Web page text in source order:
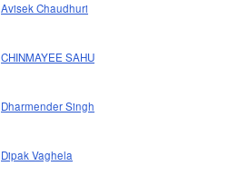
Avisek Chaudhuri
CHINMAYEE SAHU
Dharmender Singh
Dipak Vaghela